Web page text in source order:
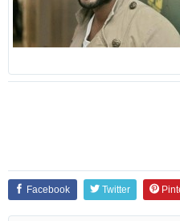
Facebook Twitter